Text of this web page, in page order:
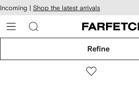
Skip to
main
content
Incoming | Shop the latest arrivals
Refine